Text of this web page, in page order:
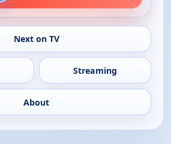
Next on TV
Streaming
About